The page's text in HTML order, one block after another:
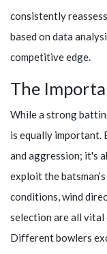
consistently
based on data
competitive edge.
The
While a strong
is equally important.
and aggression; it's
exploit the
conditions, wind
selection are all vital
Different bowlers